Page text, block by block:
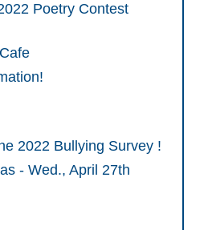
Poetry Contest
2022 Bullying Survey !
- Wed., April 27th